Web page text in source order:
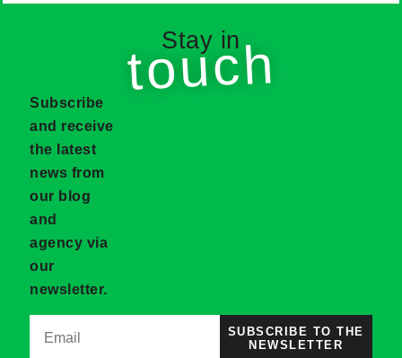
Stay in
touch
Subscribe
and receive
the latest
news from
our blog
and
agency via
our
newsletter.
SUBSCRIBE TO THE
NEWSLETTER